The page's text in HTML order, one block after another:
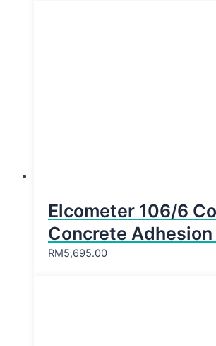
Elcometer 106/6
Concrete
RM5,695.00